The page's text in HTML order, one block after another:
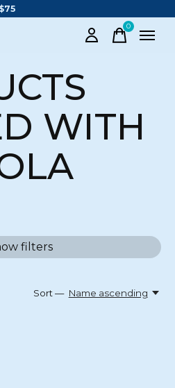
$75
0items
WITH
filters
Sort — Name ascending